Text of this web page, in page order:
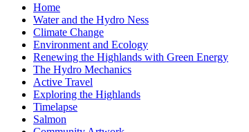
Home
Water and the Hydro Ness
Climate Change
Environment and Ecology
Renewing the Highlands with Green Energy
The Hydro Mechanics
Active Travel
Exploring the Highlands
Timelapse
Salmon